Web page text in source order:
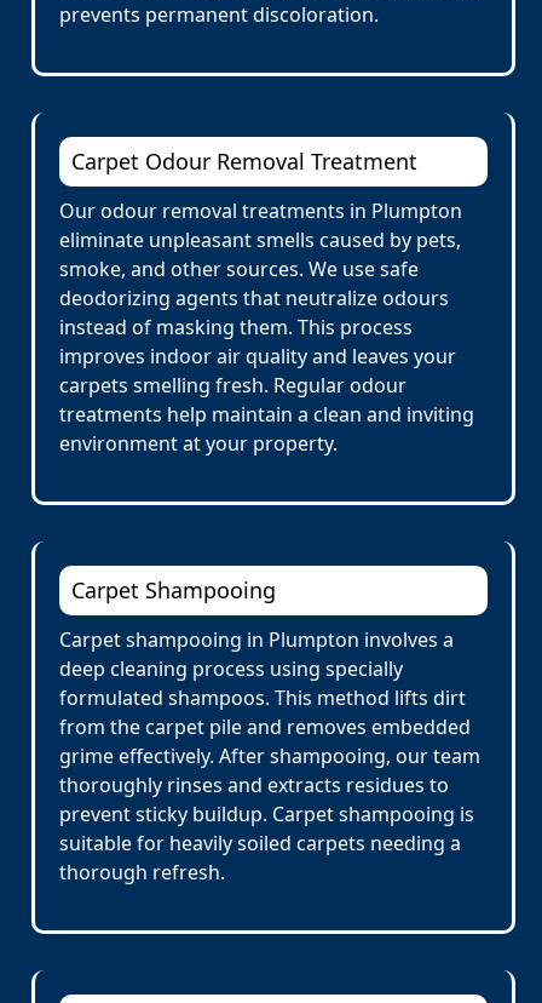
prevents permanent discoloration.
Carpet Odour Removal Treatment
Our odour removal treatments in Plumpton
eliminate unpleasant smells caused by pets,
smoke, and other sources. We use safe
deodorizing agents that neutralize odours
instead of masking them. This process
improves indoor air quality and leaves your
carpets smelling fresh. Regular odour
treatments help maintain a clean and inviting
environment at your property.
Carpet Shampooing
Carpet shampooing in Plumpton involves a
deep cleaning process using specially
formulated shampoos. This method lifts dirt
from the carpet pile and removes embedded
grime effectively. After shampooing, our team
thoroughly rinses and extracts residues to
prevent sticky buildup. Carpet shampooing is
suitable for heavily soiled carpets needing a
thorough refresh.